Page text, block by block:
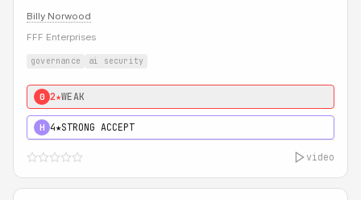
Billy Norwood
FFF Enterprises
governance ai security
0 2★WEAK
H 4★STRONG ACCEPT
video